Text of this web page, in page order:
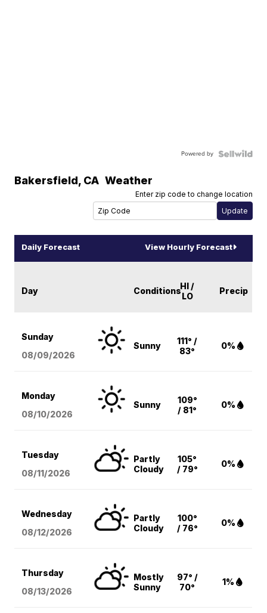
Powered by
Bakersfield, CA Weather
Enter zip code to change location
Daily Forecast View Hourly Forecast
Day ConditionsHI /
LO
Precip
Sunday
08/09/2026
Sunny
111° /
83°
0%
Monday
08/10/2026
Sunny
109°
/ 81°
0%
Tuesday
08/11/2026
Partly
Cloudy
105°
/ 79°
0%
Wednesday
08/12/2026
Partly
Cloudy
100°
/ 76°
0%
Thursday
08/13/2026
Mostly
Sunny
97° /
70°
1%